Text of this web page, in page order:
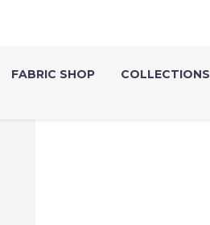
FABRIC SHOP COLLECTIONS